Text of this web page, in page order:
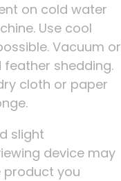
on cold water
Use cool
Vacuum or
shedding.
cloth or paper
slight
device may
product you